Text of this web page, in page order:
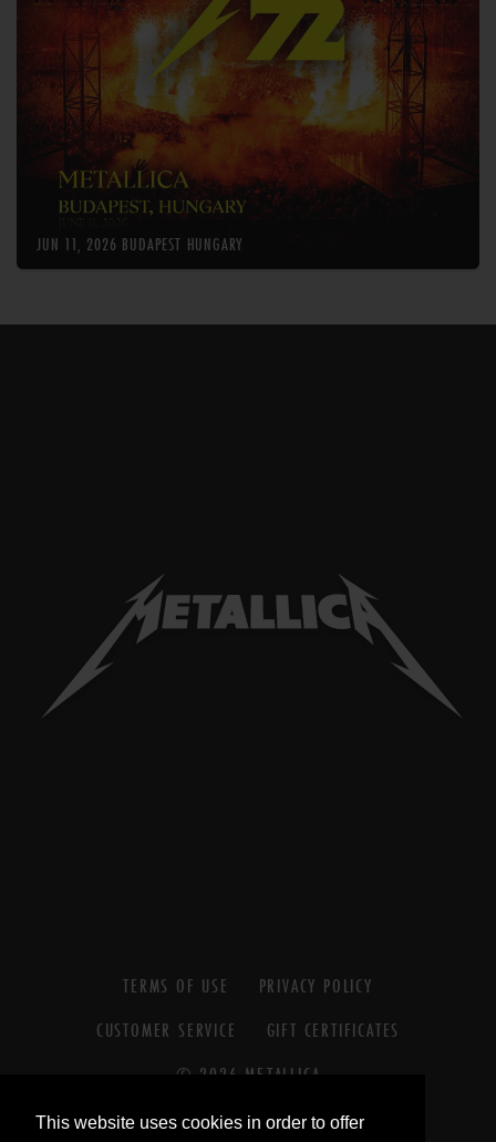
This website uses cookies in order to offer
TERMS OF USE
PRIVACY POLICY
CUSTOMER SERVICE
GIFT CERTIFICATES
© 2026 METALLICA
© 2026 BLACKENED RECORDINGS